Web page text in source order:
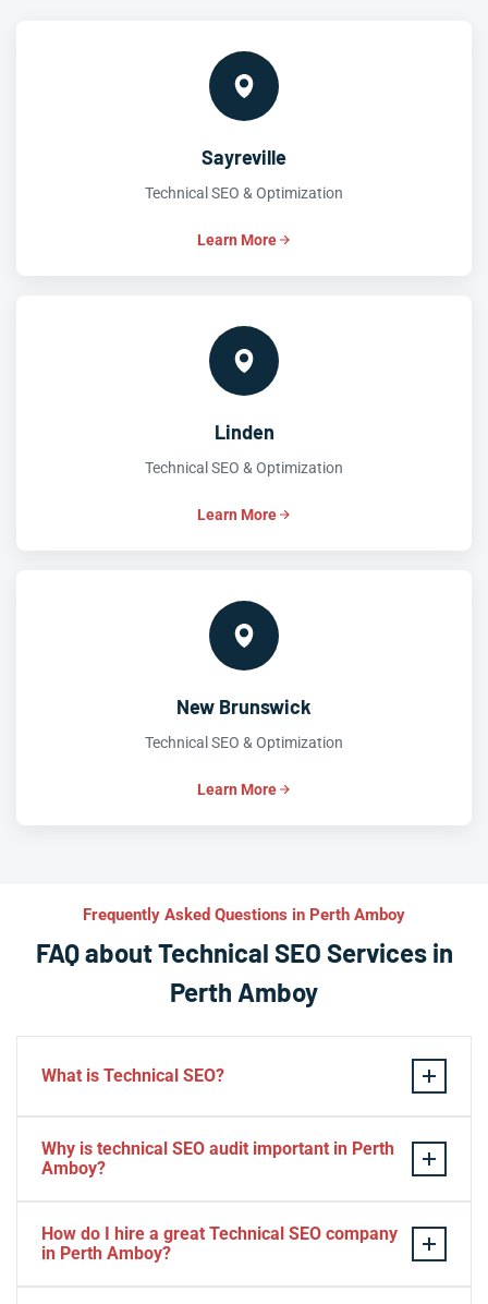
Sayreville
Technical SEO & Optimization
Learn More
Linden
Technical SEO & Optimization
Learn More
New Brunswick
Technical SEO & Optimization
Learn More
Frequently Asked Questions in Perth Amboy
FAQ about Technical SEO Services in
Perth Amboy
What is Technical SEO?
website’s technical aspects in order to improve its
search engine ranking and user experience.
Some examples of technical SEO practices include
optimizing website speed and performance, ensuring
Why is technical SEO audit important in Perth
Amboy?
because it helps identify any technical issues on a
website that may be affecting its search engine ranking
How do I hire a great Technical SEO company
in Perth Amboy?